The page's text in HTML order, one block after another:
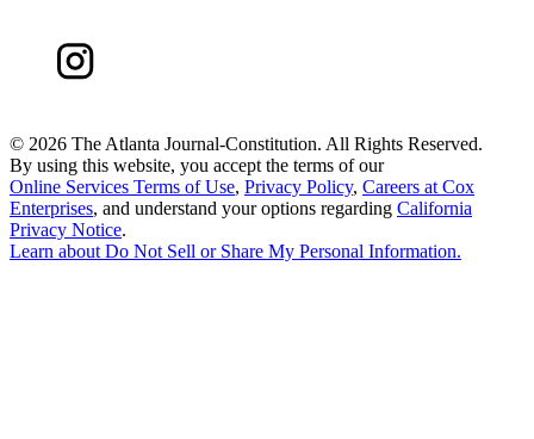
© 2026 The Atlanta Journal-Constitution. All Rights Reserved.
By using this website, you accept the terms of our
Online Services Terms of Use, Privacy Policy, Careers at Cox
Enterprises, and understand your options regarding California
Privacy Notice.
Learn about Do Not Sell or Share My Personal Information.